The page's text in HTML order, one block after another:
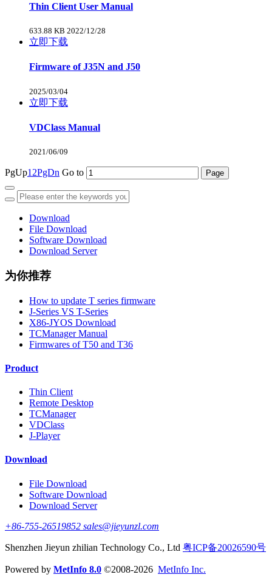
Thin Client User Manual
633.88 KB 2022/12/28
立即下载
Firmware of J35N and J50
2025/03/04
立即下载
VDClass Manual
2021/06/09
PgUp1 2PgDn Go to
Download
File Download
Software Download
Download Server
为你推荐
How to update T series firmware
J-Series VS T-Series
X86-JYOS Download
TCManager Manual
Firmwares of T50 and T36
Product
Thin Client
Remote Desktop
TCManager
VDClass
J-Player
Download
File Download
Software Download
Download Server
+86-755-26519852 sales@jieyunzl.com
Shenzhen Jieyun zhilian Technology Co., Ltd 粤ICP备20026590号
Powered by MetInfo 8.0 ©2008-2026 MetInfo Inc.